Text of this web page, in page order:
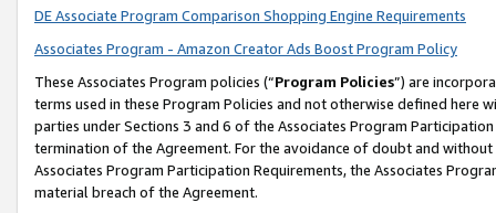
DE Associate Program Comparison Shopping Engine Requirements
Associates Program - Amazon Creator Ads Boost Program Policy
These Associates Program policies (“Program Policies”) are
terms used in these Program Policies and not otherwise defined
parties under Sections 3 and 6 of the Associates Program
termination of the Agreement. For the avoidance of doubt and
Associates Program Participation Requirements, the Associates
material breach of the Agreement.